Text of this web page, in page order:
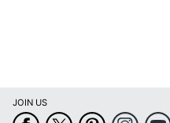
JOIN US